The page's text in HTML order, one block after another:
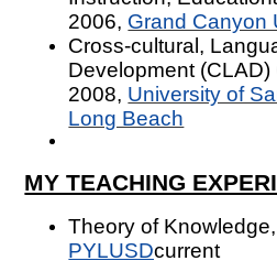
2006, Grand Canyon
Cross-cultural,
Development
2008, University of
Long Beach
MY TEACHING
Theory of
PYLUSDcurrent